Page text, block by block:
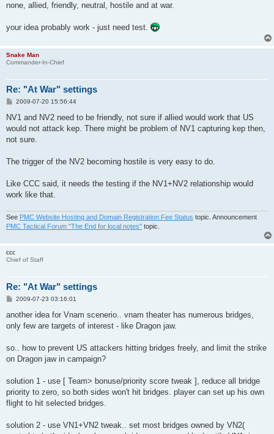
none, allied, friendly, neutral, hostile and at war.
your idea probably work - just need test.
Snake Man
Commander-In-Chief
Re: "At War" settings
P
s
2009-07-20 15:56:44
NV1 and NV2 need to be friendly, not sure if allied would work that US
would not attack kep. There might be problem of NV1 capturing kep then,
not sure.
The trigger of the NV2 becoming hostile is very easy to do.
Like CCC said, it needs the testing if the NV1+NV2 relationship would
work like that.
See PMC Website Hosting and Domain Registration Fee Status topic. Announcement
PMC Tactical Forum "The End for local notes" topic.
ccc
Chief of Staff
Re: "At War" settings
P
s
2009-07-23 03:16:01
another idea for Vnam scenerio.. vnam theater has numerous bridges,
only few are targets of interest - like Dragon jaw.
so.. how to prevent US attackers hitting bridges freely, and limit the strike
on Dragon jaw in campaign?
solution 1 - use [ Team> bonuse/priority score tweak ], reduce all bridge
priority to zero, so both sides won't hit bridges. player can set up his own
flight to hit selected bridges.
solution 2 - use VN1+VN2 tweak.. set most bridges owned by VN2(